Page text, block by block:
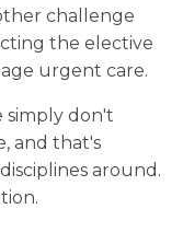
challenge
the elective
urgent care.
simply don't
and that's
around.